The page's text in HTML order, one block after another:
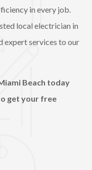
in every job.
local electrician in
expert services to our
Beach today
get your free